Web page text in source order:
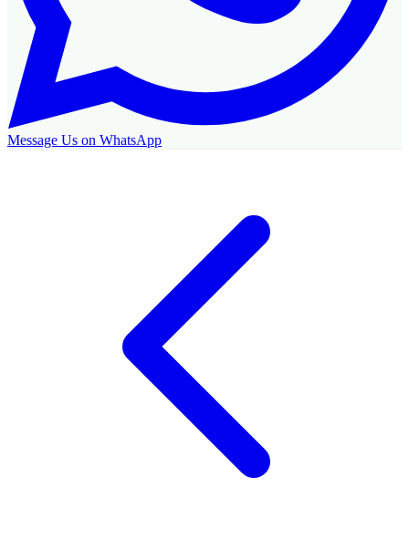
Message Us on WhatsApp